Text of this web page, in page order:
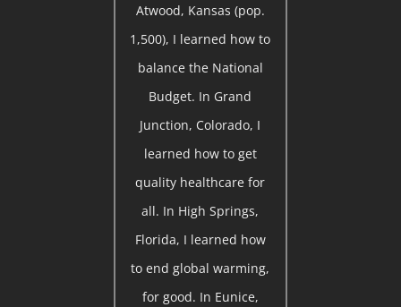
Atwood, Kansas (pop.
1,500), I learned how to
balance the National
Budget. In Grand
Junction, Colorado, I
learned how to get
quality healthcare for
all. In High Springs,
Florida, I learned how
to end global warming,
for good. In Eunice,